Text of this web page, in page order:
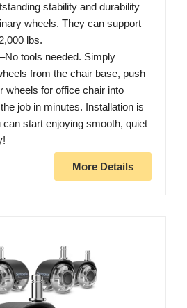
stability and durability
wheels. They can support
lbs.
tools needed. Simply
from the chair base, push
wheels for office chair into
job in minutes. Installation is
start enjoying smooth, quiet
More Details